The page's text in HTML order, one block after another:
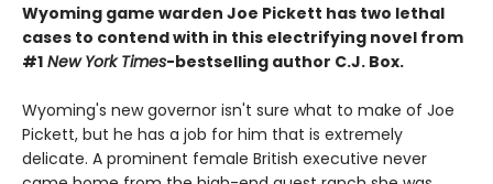
Wyoming game warden Joe Pickett has two lethal
cases to contend with in this electrifying novel from
#1 New York Times-bestselling author C.J. Box.
Wyoming's new governor isn't sure what to make of Joe
Pickett, but he has a job for him that is extremely
delicate. A prominent female British executive never